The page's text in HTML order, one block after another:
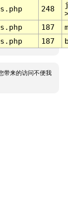
248
187
187
带来的访问不便我